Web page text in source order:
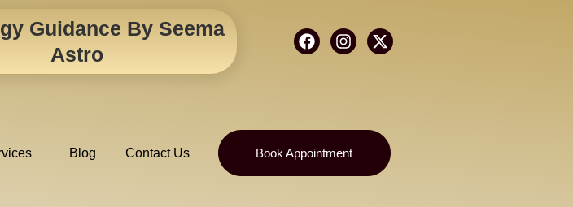
Guidance By Seema
Astro
Blog Contact Us Book Appointment